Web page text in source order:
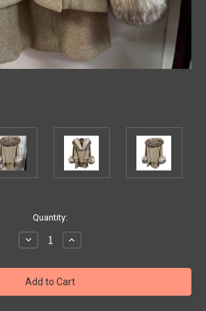
Quantity:
Decrease
Quantity
Vintage
Suit
with
Fur
Increase
Quantity
Vintage
Suit
with
Fur